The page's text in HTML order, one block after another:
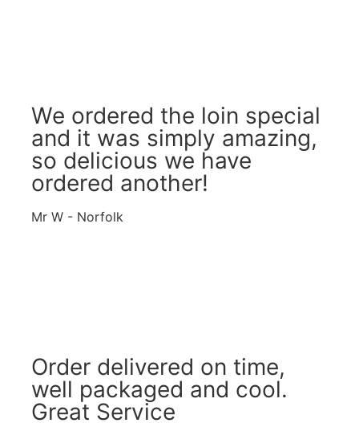
We ordered the loin special
and it was simply amazing,
so delicious we have
ordered another!
Mr W - Norfolk
Order delivered on time,
well packaged and cool.
Great Service